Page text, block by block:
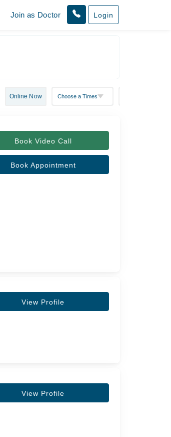
Join as Doctor Login
Online Now
Book Video Call
Book Appointment
View Profile
View Profile